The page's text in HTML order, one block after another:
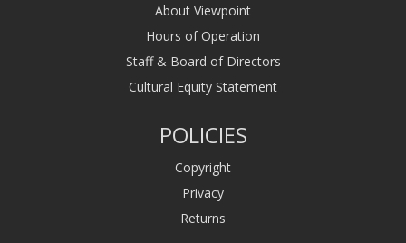
About Viewpoint
Hours of Operation
Staff & Board of Directors
Cultural Equity Statement
POLICIES
Copyright
Privacy
Returns